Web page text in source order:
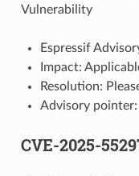
Vulnerability
Espressif
Impact:
Resolution:
Advisory pointer:
CVE-2025-